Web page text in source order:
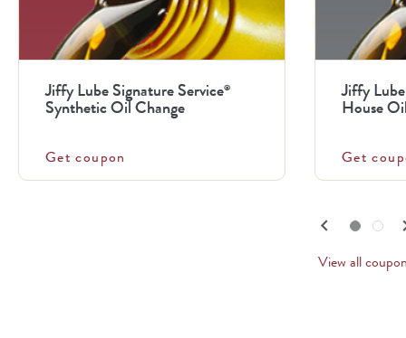
buttons
Jiffy Lube Signature Service®
Synthetic Oil Change
Get coupon
Jiffy
House
Get
keyboard_arrow_left Go to slide set
1of
2 Go to slide set
2
of
2
View all